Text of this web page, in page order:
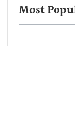
Most